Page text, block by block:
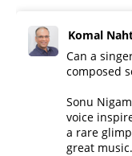
Komal
Can a
composed
Sonu
voice
a rare
great music.